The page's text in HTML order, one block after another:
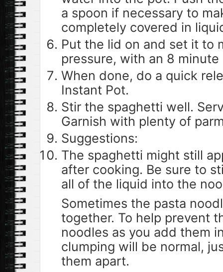
a spoon if necessary to
completely covered in
Put the lid on and set it to
pressure, with an 8
When done, do a quick
Instant Pot.
Stir the spaghetti well.
Garnish with plenty of
Suggestions:
The spaghetti might still
after cooking. Be sure to
all of the liquid into the
Sometimes the pasta
together. To help prevent
noodles as you add them
clumping will be normal,
them apart.